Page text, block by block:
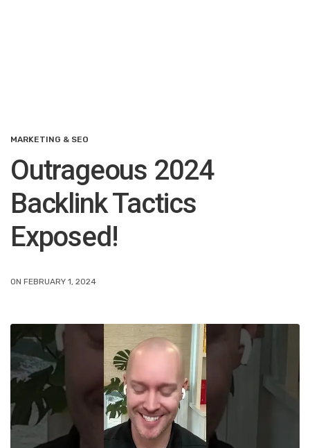
MARKETING & SEO
Outrageous 2024
Backlink Tactics
Exposed!
ON FEBRUARY 1, 2024